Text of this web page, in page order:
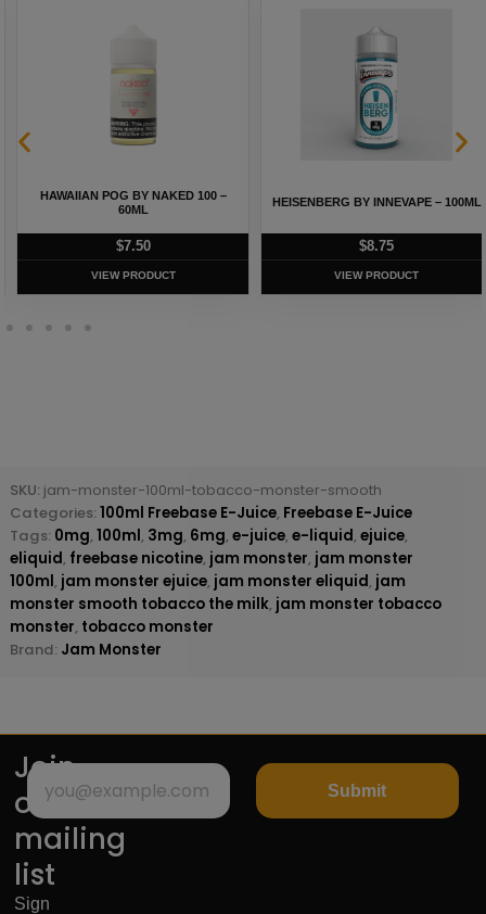
HAWAIIAN POG BY NAKED 100 –
60ML
7.50
VIEW PRODUCT
HEISENBERG BY INNEVAPE – 100ML
8.75
VIEW PRODUCT
SKU: jam-monster-100ml-tobacco-monster-smooth
Categories: 100ml Freebase E-Juice, Freebase E-Juice
Tags: 0mg, 100ml, 3mg, 6mg, e-juice, e-liquid, ejuice,
eliquid, freebase nicotine, jam monster, jam monster
100ml, jam monster ejuice, jam monster eliquid, jam
monster smooth tobacco the milk, jam monster tobacco
monster, tobacco monster
Brand: Jam Monster
Join
our
mailing
list
Sign
Submit